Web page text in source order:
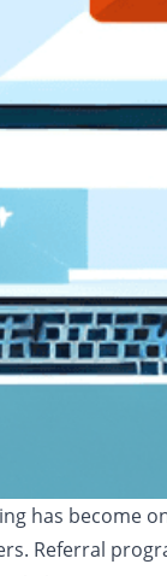
has become
Referral